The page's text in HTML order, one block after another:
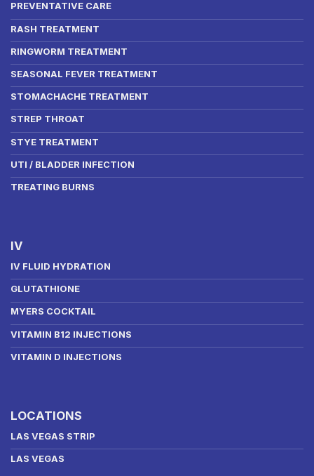
PREVENTATIVE CARE
RASH TREATMENT
RINGWORM TREATMENT
SEASONAL FEVER TREATMENT
STOMACHACHE TREATMENT
STREP THROAT
STYE TREATMENT
UTI / BLADDER INFECTION
TREATING BURNS
IV
IV FLUID HYDRATION
GLUTATHIONE
MYERS COCKTAIL
VITAMIN B12 INJECTIONS
VITAMIN D INJECTIONS
LOCATIONS
LAS VEGAS STRIP
LAS VEGAS